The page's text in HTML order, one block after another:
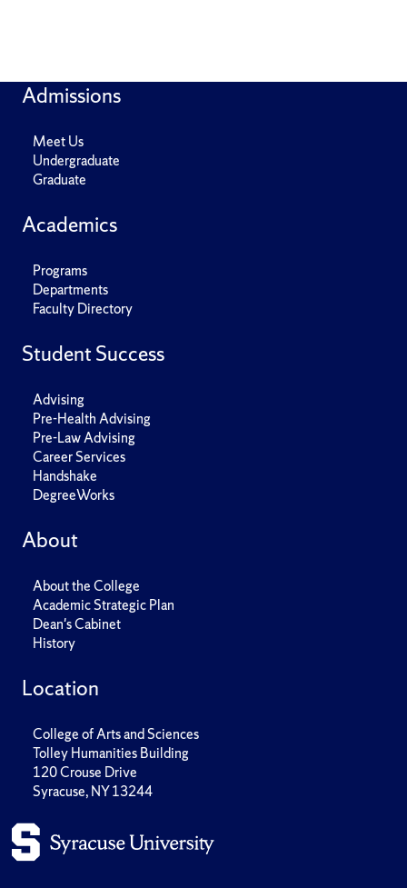
Admissions
Meet Us
Undergraduate
Graduate
Academics
Programs
Departments
Faculty Directory
Student Success
Advising
Pre-Health Advising
Pre-Law Advising
Career Services
Handshake
DegreeWorks
About
About the College
Academic Strategic Plan
Dean's Cabinet
History
Location
College of Arts and Sciences
Tolley Humanities Building
120 Crouse Drive
Syracuse, NY 13244